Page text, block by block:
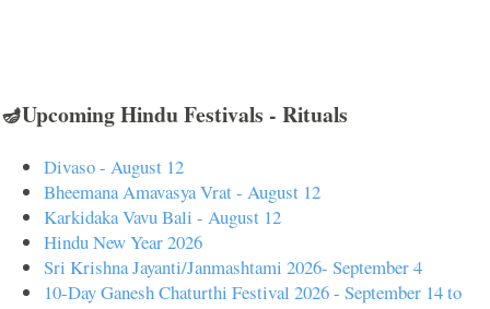
🪔Upcoming Hindu Festivals - Rituals
Divaso - August 12
Bheemana Amavasya Vrat - August 12
Karkidaka Vavu Bali - August 12
Hindu New Year 2026
Sri Krishna Jayanti/Janmashtami 2026- September 4
10-Day Ganesh Chaturthi Festival 2026 - September 14 to